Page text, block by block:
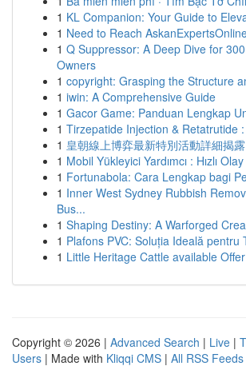
1 KL Companion: Your Guide to
1 Need to Reach
1 Q Suppressor: A Deep Dive for
Owners
1 copyright: Grasping the Structure
1 iwin: A Comprehensive Guide
1 Gacor Game: Panduan Lengkap
1 Tirzepatide Injection & Retatrutide
1 皇朝線上博弈最新特別活動詳細揭露
1 Mobil Yükleyici Yardımcı : Hızlı
1 Fortunabola: Cara Lengkap bagi
1 Inner West Sydney Rubbish
Bus...
1 Shaping Destiny: A Warforged
1 Plafons PVC: Soluția Ideală pentru
1 Little Heritage Cattle available
Copyright © 2026 | Advanced Search | Live |
Users | Made with Kliqqi CMS | All RSS Feeds